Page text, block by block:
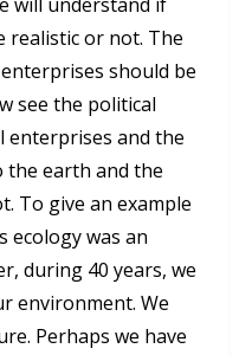
realistic or not. The
should be
see the political
enterprises and the
the earth and the
To give an example
ecology was an
during 40 years, we
environment. We
Perhaps we have